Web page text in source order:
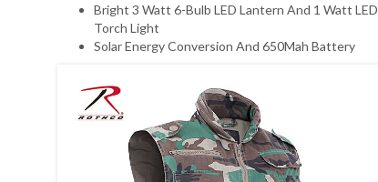
Bright 3 Watt 6-Bulb LED Lantern And 1 Watt LED
Torch Light
Solar Energy Conversion And 650Mah Battery